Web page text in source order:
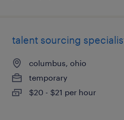
talent sourcing
columbus, ohio
temporary
$20 - $21 per hour